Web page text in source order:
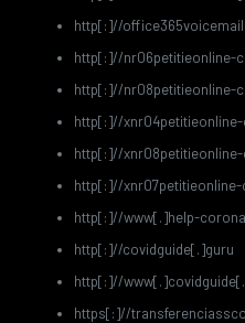
http[:]//
http[:]//nr06petitieonline-
http[:]//nr08petitieonline-
http[:]//
http[:]//
http[:]//xnr07petitieonline-
http[:]//www[.]help-
http[:]//covidguide[.]guru
http[:]//
https[:]//